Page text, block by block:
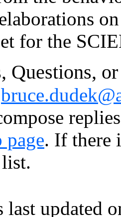
for the
Questions,
page. If there
last updated